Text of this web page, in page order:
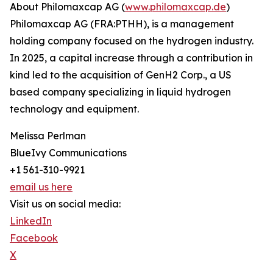
About Philomaxcap AG (www.philomaxcap.de)
Philomaxcap AG (FRA:PTHH), is a management
holding company focused on the hydrogen industry.
In 2025, a capital increase through a contribution in
kind led to the acquisition of GenH2 Corp., a US
based company specializing in liquid hydrogen
technology and equipment.
Melissa Perlman
BlueIvy Communications
+1 561-310-9921
email us here
Visit us on social media:
LinkedIn
Facebook
X